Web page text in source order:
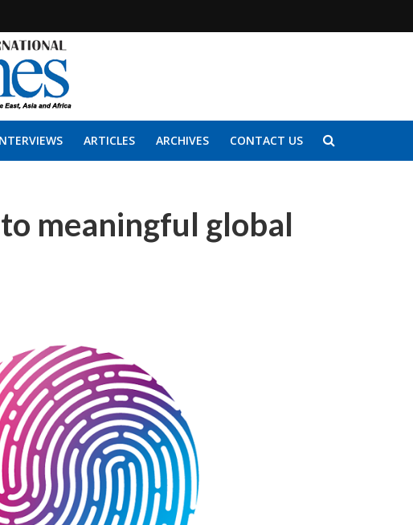
ARTICLES ARCHIVES CONTACT US
meaningful global